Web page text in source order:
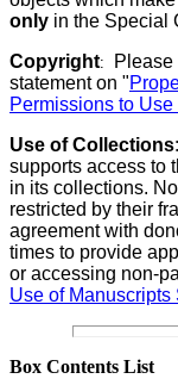
only in the Special
Copyright:
statement on "
Permissions to
Use of Collections:
supports access to
in its collections.
restricted by their
agreement with
times to provide
or accessing non-
Use of Manuscripts
Box Contents List